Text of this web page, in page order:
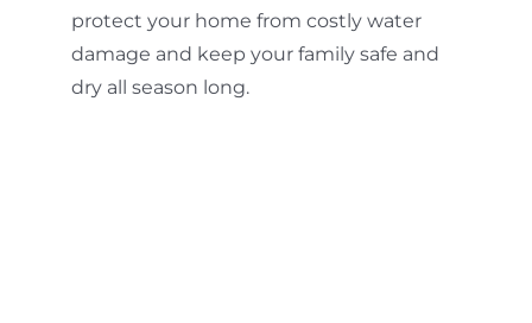
protect your home from costly water
damage and keep your family safe and
dry all season long.